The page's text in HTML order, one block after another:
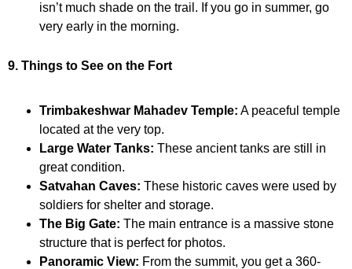
isn’t much shade on the trail. If you go in summer, go
very early in the morning.
9. Things to See on the Fort
Trimbakeshwar Mahadev Temple: A peaceful temple
located at the very top.
Large Water Tanks: These ancient tanks are still in
great condition.
Satvahan Caves: These historic caves were used by
soldiers for shelter and storage.
The Big Gate: The main entrance is a massive stone
structure that is perfect for photos.
Panoramic View: From the summit, you get a 360-